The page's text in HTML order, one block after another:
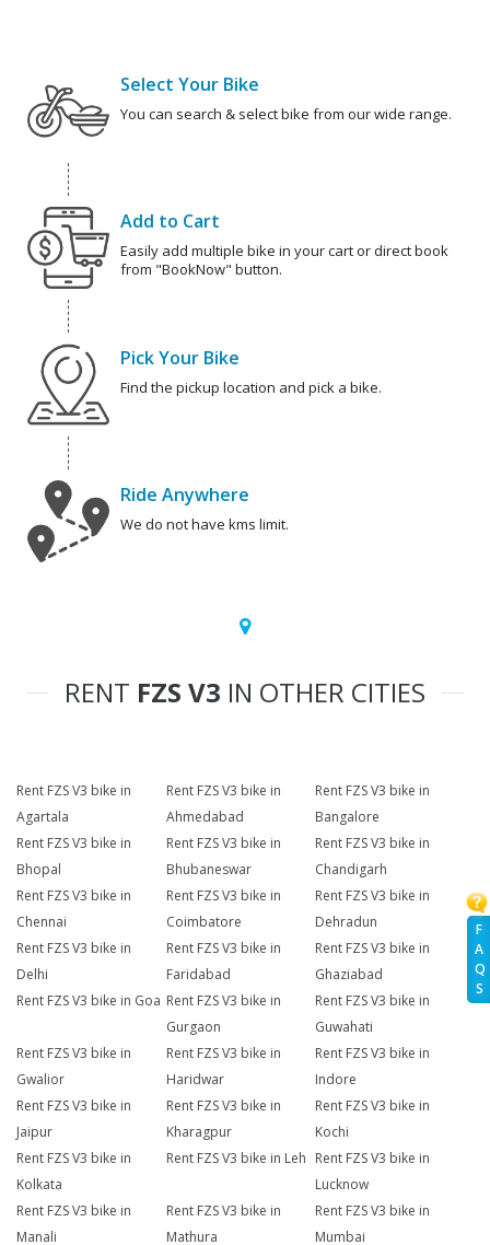
F
A
Q
S
Select Your Bike
You can search & select bike from our wide range.
Add to Cart
Easily add multiple bike in your cart or direct book
from "BookNow" button.
Pick Your Bike
Find the pickup location and pick a bike.
Ride Anywhere
We do not have kms limit.
RENT FZS V3 IN OTHER CITIES
Rent FZS V3 bike in
Agartala
Rent FZS V3 bike in
Ahmedabad
Rent FZS V3 bike in
Bangalore
Rent FZS V3 bike in
Bhopal
Rent FZS V3 bike in
Bhubaneswar
Rent FZS V3 bike in
Chandigarh
Rent FZS V3 bike in
Chennai
Rent FZS V3 bike in
Coimbatore
Rent FZS V3 bike in
Dehradun
Rent FZS V3 bike in
Delhi
Rent FZS V3 bike in
Faridabad
Rent FZS V3 bike in
Ghaziabad
Rent FZS V3 bike in Goa Rent FZS V3 bike in
Gurgaon
Rent FZS V3 bike in
Guwahati
Rent FZS V3 bike in
Gwalior
Rent FZS V3 bike in
Haridwar
Rent FZS V3 bike in
Indore
Rent FZS V3 bike in
Jaipur
Rent FZS V3 bike in
Kharagpur
Rent FZS V3 bike in
Kochi
Rent FZS V3 bike in
Kolkata
Rent FZS V3 bike in Leh Rent FZS V3 bike in
Lucknow
Rent FZS V3 bike in
Manali
Rent FZS V3 bike in
Mathura
Rent FZS V3 bike in
Mumbai